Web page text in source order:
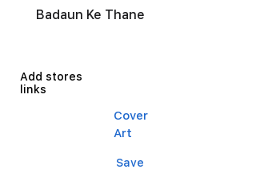
Badaun Ke Thane
Add stores
links
Cover
Art
Save